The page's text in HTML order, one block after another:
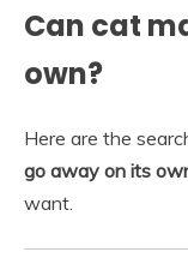
Can cat
own?
Here are the
go away on its
want.